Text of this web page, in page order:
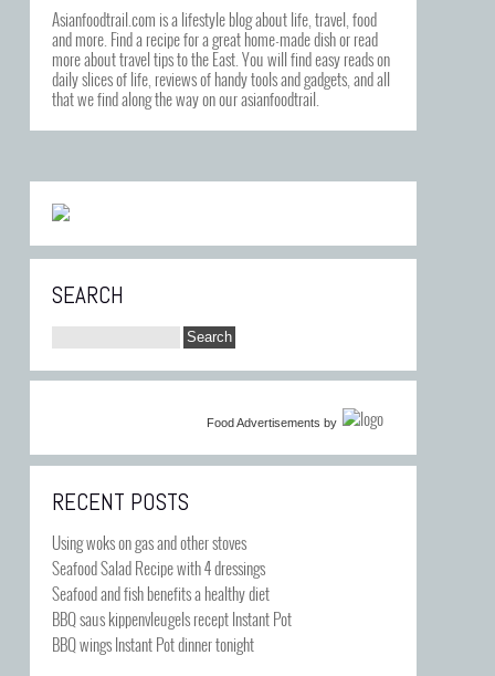
Asianfoodtrail.com is a lifestyle blog about life, travel, food
and more. Find a recipe for a great home-made dish or read
more about travel tips to the East. You will find easy reads on
daily slices of life, reviews of handy tools and gadgets, and all
that we find along the way on our asianfoodtrail.
SEARCH
Food Advertisements by
RECENT POSTS
Using woks on gas and other stoves
Seafood Salad Recipe with 4 dressings
Seafood and fish benefits a healthy diet
BBQ saus kippenvleugels recept Instant Pot
BBQ wings Instant Pot dinner tonight